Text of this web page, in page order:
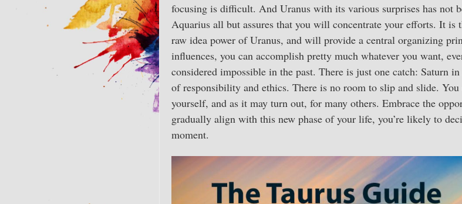
focusing is difficult. And Uranus with its various surprises has not
Aquarius all but assures that you will concentrate your efforts. It is
raw idea power of Uranus, and will provide a central organizing
influences, you can accomplish pretty much whatever you want,
considered impossible in the past. There is just one catch: Saturn
of responsibility and ethics. There is no room to slip and slide.
yourself, and as it may turn out, for many others. Embrace the
gradually align with this new phase of your life, you’re likely to
moment.